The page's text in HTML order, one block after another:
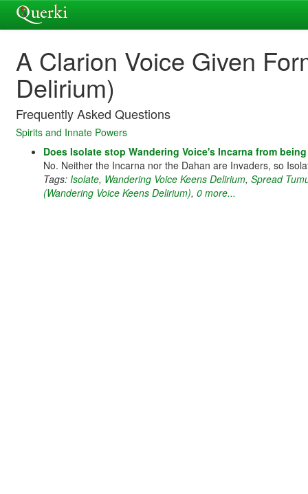
A Clarion Voice Given
Delirium)
Frequently Asked Questions
Spirits and Innate Powers
Does Isolate stop Wandering Voice's Incarna from
No. Neither the Incarna nor the Dahan are Invaders, so
Tags: Isolate, Wandering Voice Keens Delirium, Spread
(Wandering Voice Keens Delirium), 0 more...